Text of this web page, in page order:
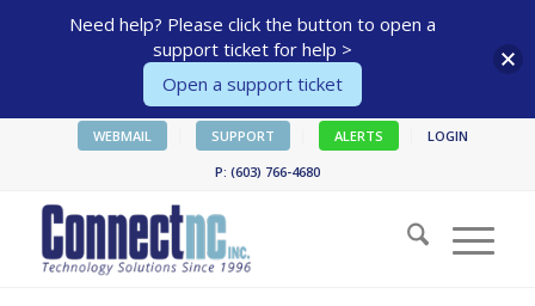
WEBMAIL SUPPORT ALERTS
LOGIN
P: (603) 766-4680
Need help? Please click the button to open a
support ticket for help >
Open a support ticket